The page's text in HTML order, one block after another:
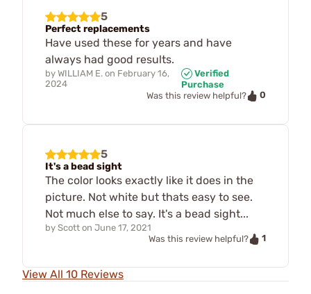
5
Perfect replacements
Have used these for years and have
always had good results.
by WILLIAM E. on February 16,
2024
Verified
Purchase
Was this review helpful?
0
5
It's a bead sight
The color looks exactly like it does in the
picture. Not white but thats easy to see.
Not much else to say. It's a bead sight...
by Scott on June 17, 2021
Was this review helpful?
1
View All 10 Reviews